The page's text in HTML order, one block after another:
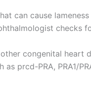
can cause
checks
congenital heart
prcd-PRA, PRA1/